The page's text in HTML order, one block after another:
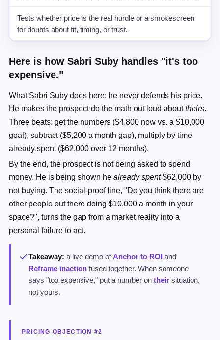
Tests whether price is the real hurdle or a smokescreen
for doubts about fit, timing, or trust.
Here is how Sabri Suby handles "it's too
expensive."
What Sabri Suby does here: he never defends his price.
He makes the prospect do the math out loud abouttheirs.
Three beats: get the numbers ($4,800 now vs. a $10,000
goal), subtract ($5,200 a month gap), multiply by time
already spent ($62,000 over 12 months).
By the end, the prospect is not being asked to spend
money. He is being shown he already spent$62,000 by
not buying. The social-proof line, "Do you think there are
other people out there doing $10,000 a month in your
space?", turns the gap from a market reality into a
personal failure to act.
Takeaway: a live demo ofAnchor to ROI and
Reframe inaction fused together. When someone
says "too expensive," put a number on their situation,
not yours.
PRICING OBJECTION #2